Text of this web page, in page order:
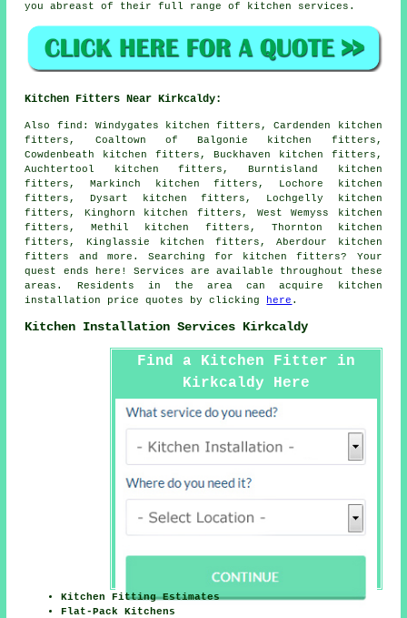
you abreast of their full range of kitchen services.
Kitchen Fitters Near Kirkcaldy:
Also find : Windygates kitchen fitters, Cardenden kitchen
fitters, Coaltown of Balgonie kitchen fitters,
Cowdenbeath kitchen fitters, Buckhaven kitchen fitters,
Auchtertool kitchen fitters, Burntisland kitchen
fitters, Markinch kitchen fitters, Lochore kitchen
fitters, Dysart kitchen fitters, Lochgelly kitchen
fitters, Kinghorn kitchen fitters, West Wemyss kitchen
fitters, Methil kitchen fitters, Thornton kitchen
fitters, Kinglassie kitchen fitters, Aberdour kitchen
fitters and more. Searching for kitchen fitters? Your
quest ends here! Services are available throughout these
areas. Residents in the area can acquire kitchen
installation price quotes by clicking
here .
Kitchen Installation Services Kirkcaldy
Find a Kitchen Fitter in
Kirkcaldy Here
Kitchen Fitting Estimates
Flat-Pack Kitchens